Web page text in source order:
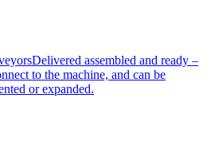
Delivered assembled and ready –
to the machine, and can be
or expanded.